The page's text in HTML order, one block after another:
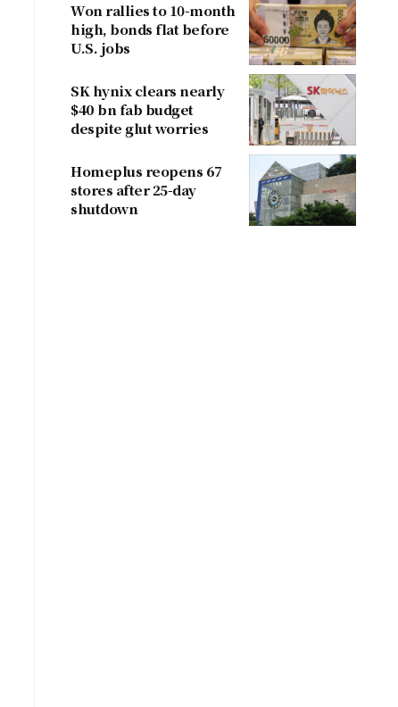
Won rallies to 10-month
high, bonds flat before
U.S. jobs
SK hynix clears nearly
$40 bn fab budget
despite glut worries
Homeplus reopens 67
stores after 25-day
shutdown